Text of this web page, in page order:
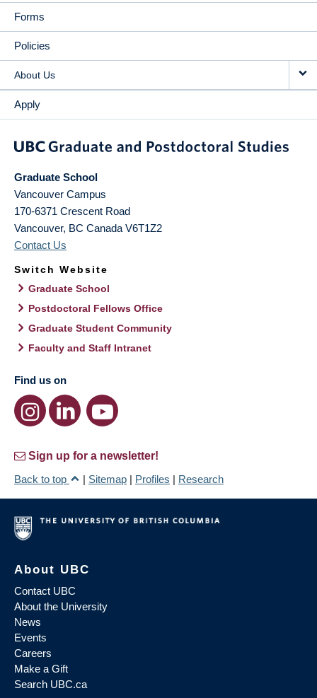
Forms
Policies
About Us
Apply
Graduate School
Vancouver Campus
170-6371 Crescent Road
Vancouver, BC Canada V6T1Z2
Contact Us
Switch Website
Graduate School
Postdoctoral Fellows Office
Graduate Student Community
Faculty and Staff Intranet
Find us on
Sign up for a newsletter!
Back to top
| Sitemap | Profiles | Research
About UBC
Contact UBC
About the University
News
Events
Careers
Make a Gift
Search UBC.ca